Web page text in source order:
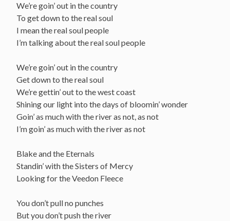
We’re goin’ out in the country
To get down to the real soul
I mean the real soul people
I’m talking about the real soul people
We’re goin’ out in the country
Get down to the real soul
We’re gettin’ out to the west coast
Shining our light into the days of bloomin’ wonder
Goin’ as much with the river as not, as not
I’m goin’ as much with the river as not
Blake and the Eternals
Standin’ with the Sisters of Mercy
Looking for the Veedon Fleece
You don’t pull no punches
But you don’t push the river